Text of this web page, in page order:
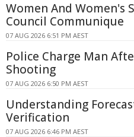
Women And Women's
Council Communique
07 AUG 2026 6:51 PM AEST
Police Charge Man
Shooting
07 AUG 2026 6:50 PM AEST
Understanding
Verification
07 AUG 2026 6:46 PM AEST